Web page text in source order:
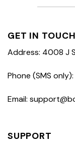
GET IN TOUCH
Address: 4008 J
Phone (SMS
Email:
SUPPORT